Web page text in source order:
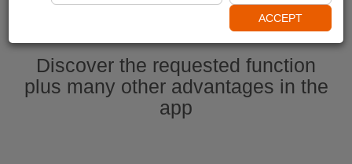
Discover the requested function
plus many other advantages in the
app
ACCEPT